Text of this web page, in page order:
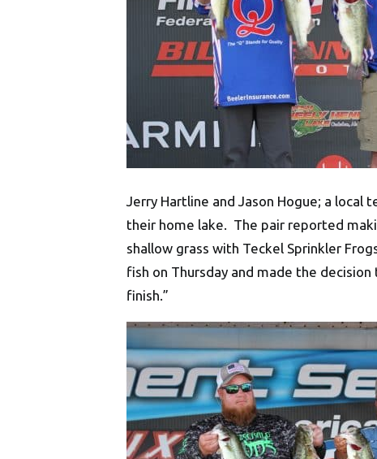
Jerry Hartline and Jason Hogue; a local
their home lake. The pair reported
shallow grass with Teckel Sprinkler
fish on Thursday and made the
finish.”